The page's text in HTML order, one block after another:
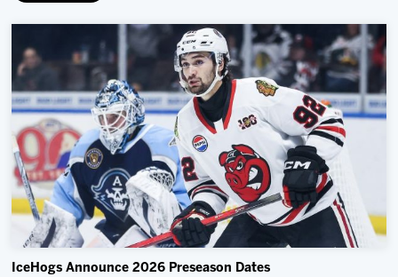
IceHogs Announce 2026 Preseason Dates